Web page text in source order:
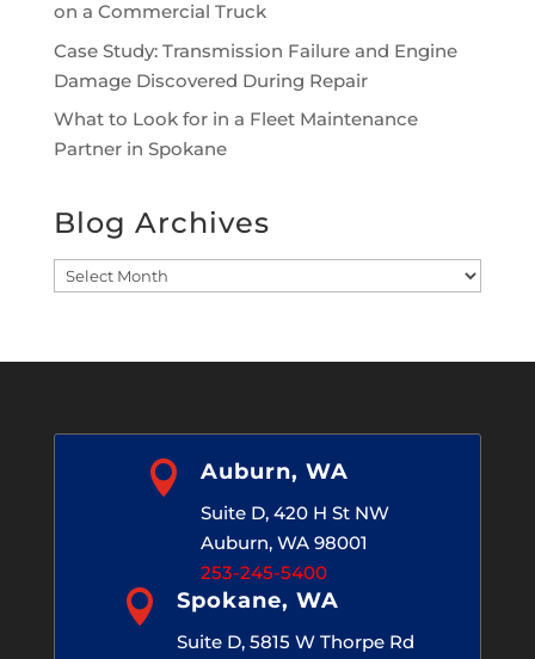
on a Commercial Truck
Case Study: Transmission Failure and Engine
Damage Discovered During Repair
What to Look for in a Fleet Maintenance
Partner in Spokane
Blog Archives
Blog
 Auburn, WA
Suite D, 420 H St NW
Auburn, WA 98001
253-245-5400
 Spokane, WA
Suite D, 5815 W Thorpe Rd